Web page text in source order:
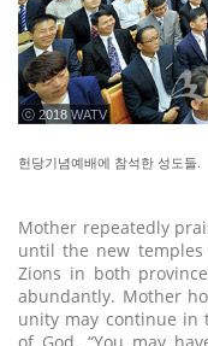
ⓒ 2018 WATV
헌당기념예배에 참석한 성도들.
Mother repeatedly
until the new
Zions in both
abundantly. Mother
unity may continue in